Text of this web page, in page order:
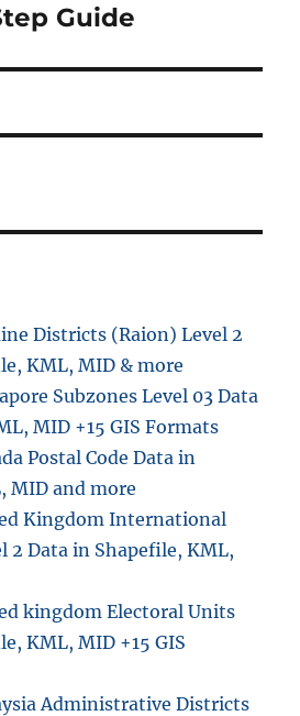
Guide
Districts (Raion) Level 2
KML, MID & more
Subzones Level 03 Data
MID +15 GIS Formats
Postal Code Data in
MID and more
Kingdom International
2 Data in Shapefile, KML,
kingdom Electoral Units
KML, MID +15 GIS
Administrative Districts